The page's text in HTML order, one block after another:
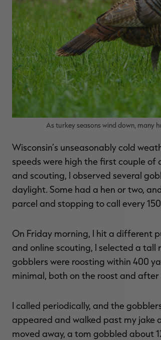
As turkey seasons wind down, many
Wisconsin’s unseasonably cold
speeds were high the first couple
and scouting, I observed several
daylight. Some had a hen or two,
parcel and stopping to call every
On Friday morning, I hit a different
and online scouting, I selected a
gobblers were roosting within 400
minimal, both on the roost and
I called periodically, and the
appeared and walked past my jake
moved away, a tom gobbled about